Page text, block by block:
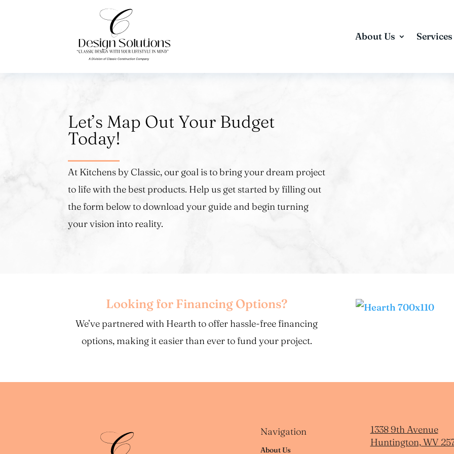
About Us Services
Let’s Map Out Your Budget
Today!
At Kitchens by Classic, our goal is to bring your dream project
to life with the best products. Help us get started by filling out
the form below to download your guide and begin turning
your vision into reality.
Looking for Financing Options?
We’ve partnered with Hearth to offer hassle-free financing
options, making it easier than ever to fund your project.
Navigation
About Us
1338 9th Avenue
Huntington, WV